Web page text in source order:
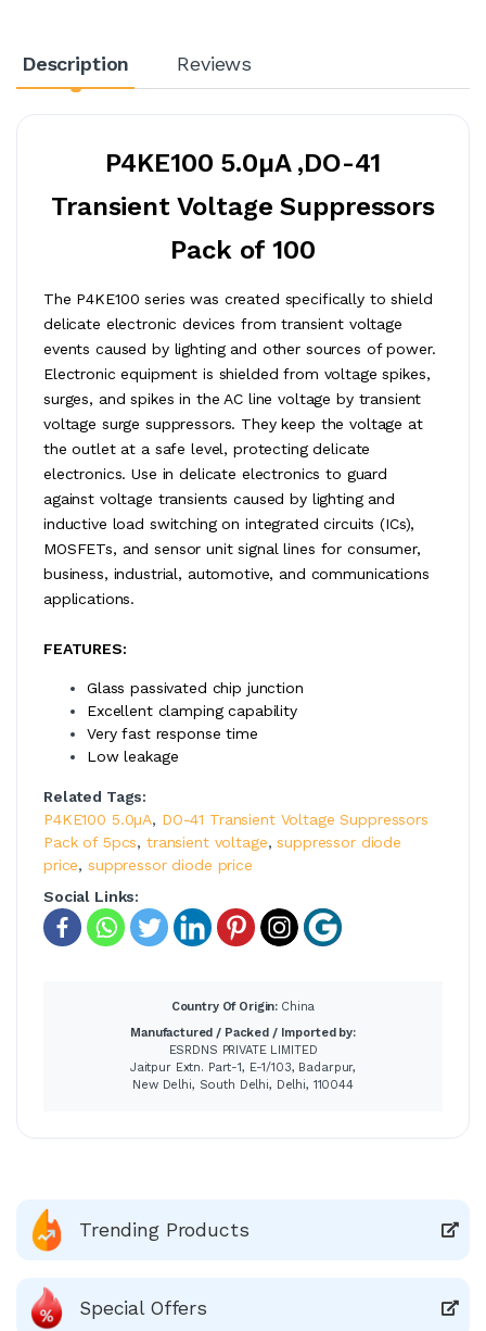
Description Reviews
P4KE100 5.0µA ,DO-41
Transient Voltage Suppressors
Pack of 100
The P4KE100 series was created specifically to shield
delicate electronic devices from transient voltage
events caused by lighting and other sources of power.
Electronic equipment is shielded from voltage spikes,
surges, and spikes in the AC line voltage by transient
voltage surge suppressors. They keep the voltage at
the outlet at a safe level, protecting delicate
electronics. Use in delicate electronics to guard
against voltage transients caused by lighting and
inductive load switching on integrated circuits (ICs),
MOSFETs, and sensor unit signal lines for consumer,
business, industrial, automotive, and communications
applications.
FEATURES:
Glass passivated chip junction
Excellent clamping capability
Very fast response time
Low leakage
Related Tags:
P4KE100 5.0µA, DO-41 Transient Voltage Suppressors
Pack of 5pcs, transient voltage,suppressor diode
price, suppressor diode price
Social Links:
Country Of Origin: China
Manufactured / Packed / Imported by:
ESRDNS PRIVATE LIMITED
Jaitpur Extn. Part-1, E-1/103, Badarpur,
New Delhi, South Delhi, Delhi, 110044
Trending Products
Special Offers